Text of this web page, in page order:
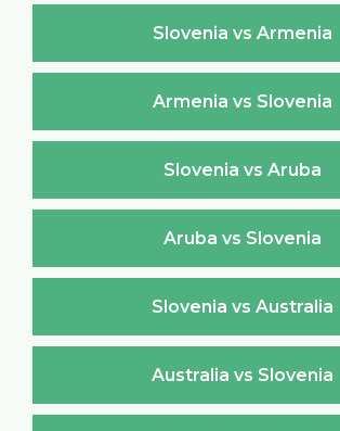
Slovenia vs Armenia
Armenia vs Slovenia
Slovenia vs Aruba
Aruba vs Slovenia
Slovenia vs Australia
Australia vs Slovenia